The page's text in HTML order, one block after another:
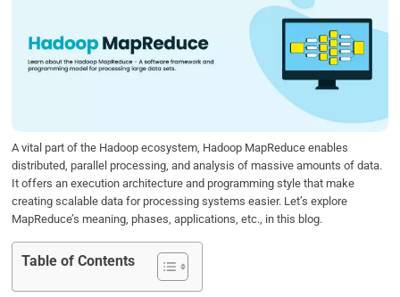
b
o
t
e
e
d
s
A
e
A vital part of the Hadoop ecosystem, Hadoop MapReduce enables
distributed, parallel processing, and analysis of massive amounts of data.
It offers an execution architecture and programming style that make
creating scalable data for processing systems easier. Let’s explore
MapReduce’s meaning, phases, applications, etc., in this blog.
Table of Contents